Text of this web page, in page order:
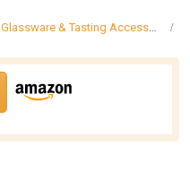
Glassware & Tasting Accessories